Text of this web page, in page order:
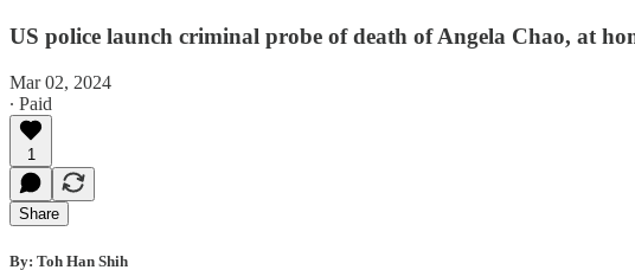
US police launch criminal probe of death of Angela Chao, at
Mar 02, 2024
∙ Paid
1
Share
By: Toh Han Shih